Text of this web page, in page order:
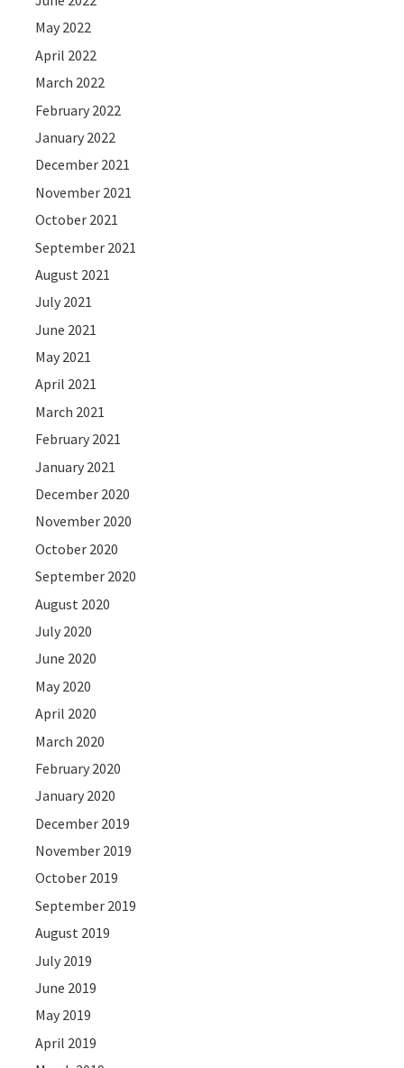
May 2022
April 2022
March 2022
February 2022
January 2022
December 2021
November 2021
October 2021
September 2021
August 2021
July 2021
June 2021
May 2021
April 2021
March 2021
February 2021
January 2021
December 2020
November 2020
October 2020
September 2020
August 2020
July 2020
June 2020
May 2020
April 2020
March 2020
February 2020
January 2020
December 2019
November 2019
October 2019
September 2019
August 2019
July 2019
June 2019
May 2019
April 2019